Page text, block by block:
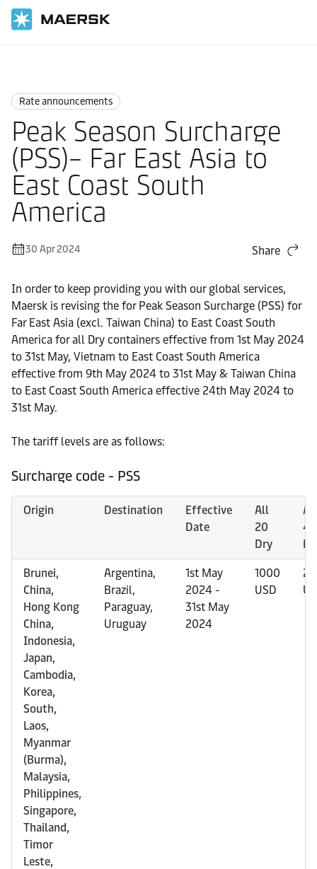
Rate announcements
Peak Season Surcharge
(PSS)– Far East Asia to
East Coast South
America
30 Apr 2024 Share
In order to keep providing you with our global services,
Maersk is revising the for Peak Season Surcharge (PSS) for
Far East Asia (excl. Taiwan China) to East Coast South
America for all Dry containers effective from 1st May 2024
to 31st May, Vietnam to East Coast South America
effective from 9th May 2024 to 31st May & Taiwan China
to East Coast South America effective 24th May 2024 to
31st May.
The tariff levels are as follows:
Surcharge code - PSS
Origin Destination
Effective
Date
All
20
Dry
All
40
Brunei,
China,
Hong Kong
China,
Indonesia,
Japan,
Cambodia,
Korea,
South,
Laos,
Myanmar
(Burma),
Malaysia,
Philippines,
Singapore,
Thailand,
Timor
Leste,
Argentina,
Brazil,
Paraguay,
Uruguay
1st May
2024 -
31st May
2024
1000
USD